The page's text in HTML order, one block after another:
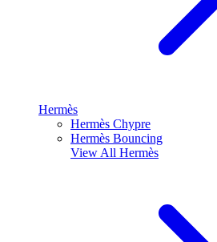
Hermès
Hermès Chypre
Hermès Bouncing
View All Hermès